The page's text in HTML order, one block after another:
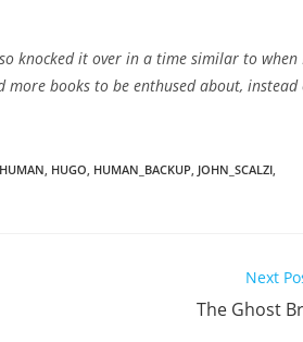
knocked it over in a time similar to when
more books to be enthused about, instead
HUGO HUMAN_BACKUP JOHN_SCALZI
Next
The Ghost